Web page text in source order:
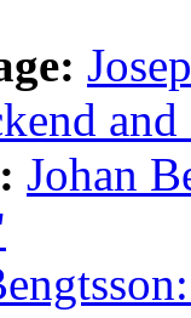
Johan